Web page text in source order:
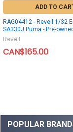
POPULAR
ADD TO
RAG04412 - Revell 1/32
SA330J Puma - Pre-
Revell
CAN$165.00